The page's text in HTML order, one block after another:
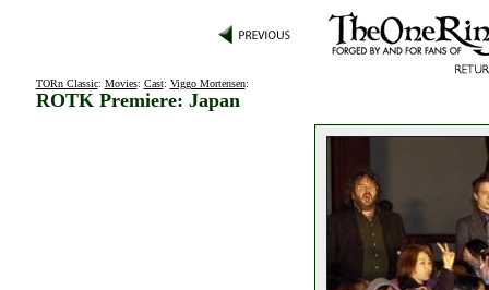
TORn Classic: Movies: Cast: Viggo Mortensen:
ROTK Premiere: Japan